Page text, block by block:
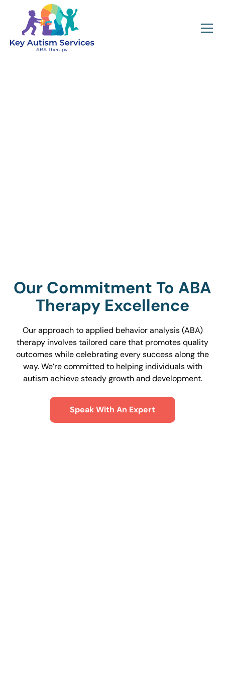
Our Commitment To ABA
Therapy Excellence
Our approach to applied behavior analysis (ABA)
therapy involves tailored care that promotes quality
outcomes while celebrating every success along the
way. We’re committed to helping individuals with
autism achieve steady growth and development.
Speak With An Expert